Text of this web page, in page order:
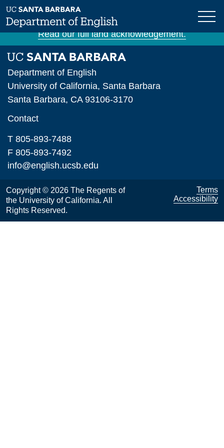
Skip
to
main
The University of California, Santa Barbara is
situated on unceded Chumash land and waters.
Read our full land acknowledgement.
Department of English
University of California, Santa Barbara
Santa Barbara, CA 93106-3170
Contact
T 805-893-7488
F 805-893-7492
info@english.ucsb.edu
Copyright © 2026 The Regents of
the University of California. All
Rights Reserved.
Terms
Accessibility